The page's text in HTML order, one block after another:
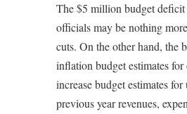
The $5 million budget
officials may be nothing
cuts. On the other hand, the
inflation budget estimates
increase budget estimates
previous year revenues,